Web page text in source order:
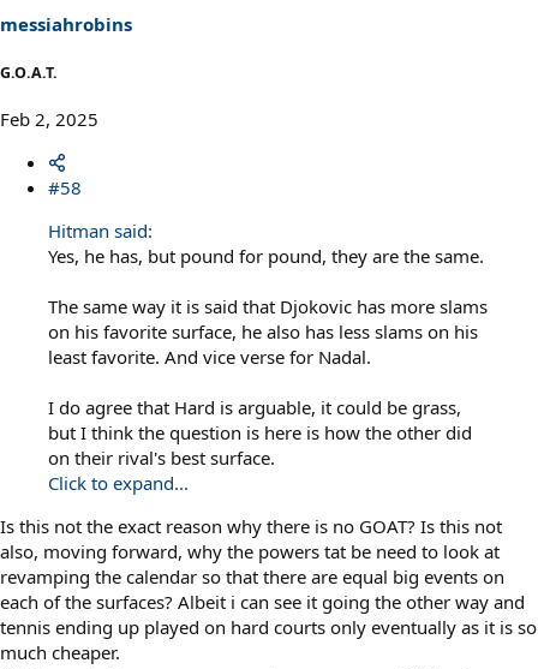
:
messiahrobins
G.O.A.T.
Feb 2, 2025
#58
Hitman said:
Yes, he has, but pound for pound, they are the same.
The same way it is said that Djokovic has more slams
on his favorite surface, he also has less slams on his
least favorite. And vice verse for Nadal.
I do agree that Hard is arguable, it could be grass,
but I think the question is here is how the other did
on their rival's best surface.
Click to expand...
Is this not the exact reason why there is no GOAT? Is this not
also, moving forward, why the powers tat be need to look at
revamping the calendar so that there are equal big events on
each of the surfaces? Albeit i can see it going the other way and
tennis ending up played on hard courts only eventually as it is so
much cheaper.